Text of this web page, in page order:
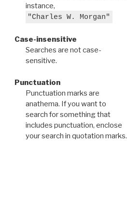
instance,
"Charles W. Morgan"
Case-insensitive
Searches are not case-
sensitive.
Punctuation
Punctuation marks are
anathema. If you want to
search for something that
includes punctuation, enclose
your search in quotation marks.